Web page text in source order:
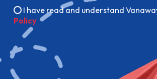
I have read and understand
Policy